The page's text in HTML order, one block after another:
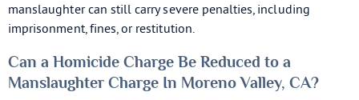
manslaughter can still carry severe penalties, including
imprisonment, fines, or restitution.
Can a Homicide Charge Be Reduced to a
Manslaughter Charge In Moreno Valley, CA?